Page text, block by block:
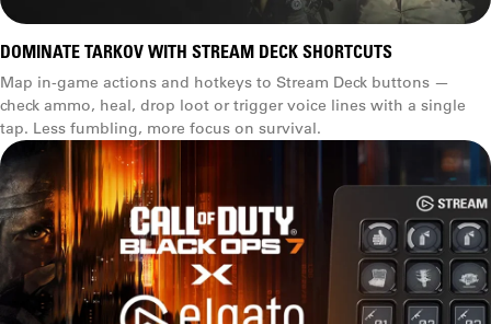
DOMINATE TARKOV WITH STREAM DECK SHORTCUTS
Map in-game actions and hotkeys to Stream Deck buttons —
check ammo, heal, drop loot or trigger voice lines with a single
tap. Less fumbling, more focus on survival.